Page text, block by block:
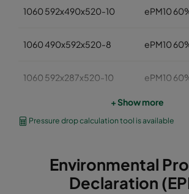
1060 592x490x520-10 ePM10
1060 490x592x520-8 ePM10
1060 592x287x520-10 ePM10
1060 592x892x520-10 ePM10
+ Show more
Pressure drop calculation tool is available
Environmental
Declaration